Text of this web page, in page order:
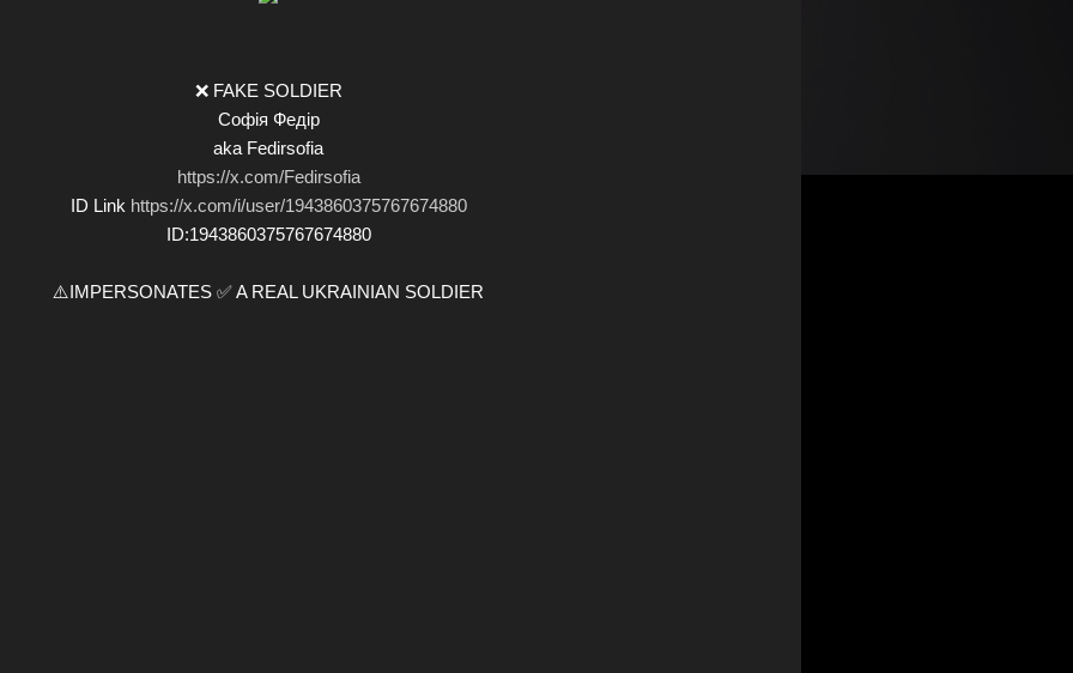
❌ FAKE SOLDIER
Софія Федір
aka Fedirsofia
https://x.com/Fedirsofia
ID Link https://x.com/i/user/1943860375767674880
ID:1943860375767674880
⚠️IMPERSONATES ✅ A REAL UKRAINIAN SOLDIER